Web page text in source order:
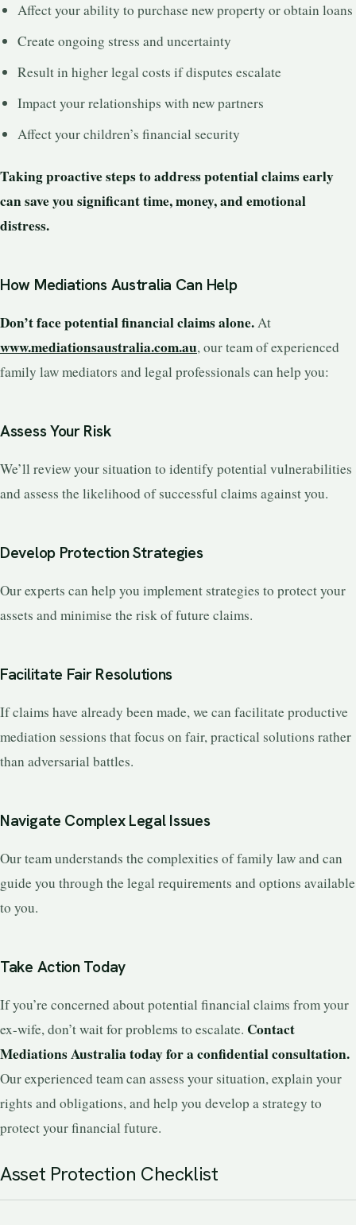
Affect your ability to purchase new property or obtain loans
Create ongoing stress and uncertainty
Result in higher legal costs if disputes escalate
Impact your relationships with new partners
Affect your children’s financial security
Taking proactive steps to address potential claims early
can save you significant time, money, and emotional
distress.
How Mediations Australia Can Help
Don’t face potential financial claims alone.At
www.mediationsaustralia.com.au, our team of experienced
family law mediators and legal professionals can help you:
Assess Your Risk
We’ll review your situation to identify potential vulnerabilities
and assess the likelihood of successful claims against you.
Develop Protection Strategies
Our experts can help you implement strategies to protect your
assets and minimise the risk of future claims.
Facilitate Fair Resolutions
If claims have already been made, we can facilitate productive
mediation sessions that focus on fair, practical solutions rather
than adversarial battles.
Navigate Complex Legal Issues
Our team understands the complexities of family law and can
guide you through the legal requirements and options available
to you.
Take Action Today
If you’re concerned about potential financial claims from your
ex-wife, don’t wait for problems to escalate. Contact
Mediations Australia today for a confidential consultation.
Our experienced team can assess your situation, explain your
rights and obligations, and help you develop a strategy to
protect your financial future.
Asset Protection Checklist